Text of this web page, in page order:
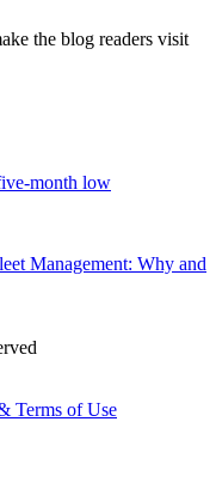
the blog readers visit
month low
Management: Why and
Terms of Use